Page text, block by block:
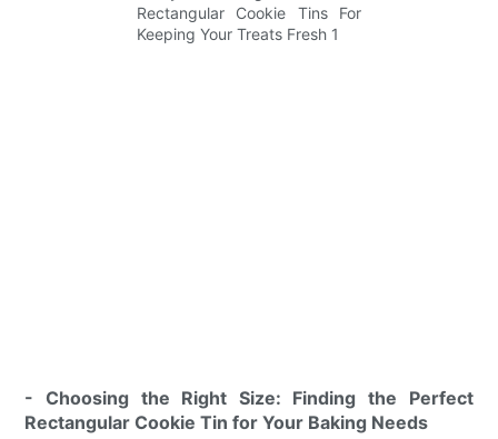
- Choosing the Right Size: Finding the Perfect
Rectangular Cookie Tin for Your Baking Needs